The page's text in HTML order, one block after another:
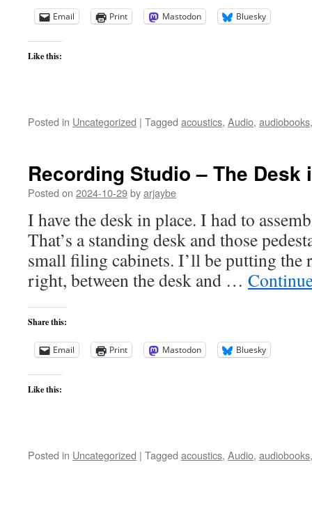
Email Print Mastodon Bluesky
Like this:
Posted in Uncategorized | Tagged acoustics, Audio, audiobooks
Recording Studio – The Desk
Posted on 2024-10-29byarjaybe
I have the desk in place. I had to
That’s a standing desk and those
small filing cabinets. I’ll be putting the
right, between the desk and …
Share this:
Email Print Mastodon Bluesky
Like this:
Posted in Uncategorized | Tagged acoustics, Audio, audiobooks